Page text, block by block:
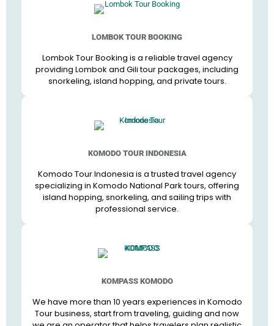
LOMBOK TOUR BOOKING
Lombok Tour Booking is a reliable travel agency
providing Lombok and Gili tour packages, including
snorkeling, island hopping, and private tours.
KOMODO TOUR INDONESIA
Komodo Tour Indonesia is a trusted travel agency
specializing in Komodo National Park tours, offering
island hopping, snorkeling, and sailing trips with
professional service.
KOMPASS KOMODO
We have more than 10 years experiences in Komodo
Tour business, start from traveling, guiding and now